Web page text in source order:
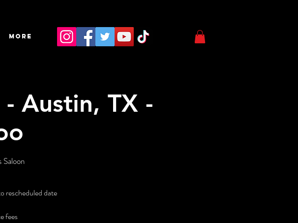
More
Austin, TX -
rescheduled date
fees